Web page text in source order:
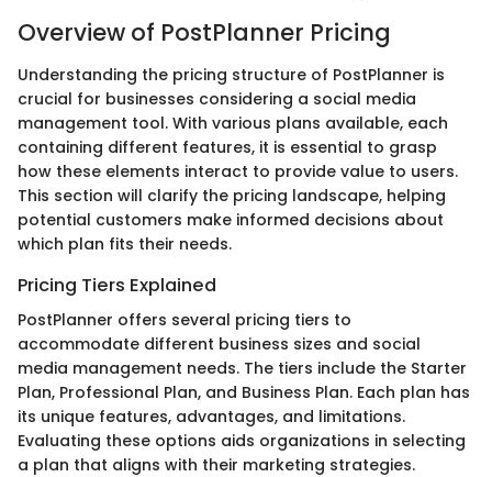
Overview of PostPlanner Pricing
Understanding the pricing structure of PostPlanner is
crucial for businesses considering a social media
management tool. With various plans available, each
containing different features, it is essential to grasp
how these elements interact to provide value to users.
This section will clarify the pricing landscape, helping
potential customers make informed decisions about
which plan fits their needs.
Pricing Tiers Explained
PostPlanner offers several pricing tiers to
accommodate different business sizes and social
media management needs. The tiers include the Starter
Plan, Professional Plan, and Business Plan. Each plan has
its unique features, advantages, and limitations.
Evaluating these options aids organizations in selecting
a plan that aligns with their marketing strategies.